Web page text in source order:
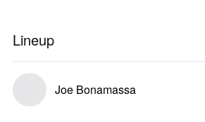
Lineup
Joe Bonamassa